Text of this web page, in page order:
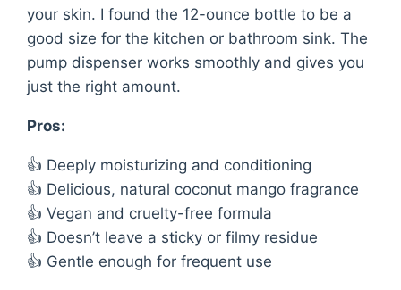
your skin. I found the 12-ounce bottle to be a
good size for the kitchen or bathroom sink. The
pump dispenser works smoothly and gives you
just the right amount.
Pros:
👍 Deeply moisturizing and conditioning
👍 Delicious, natural coconut mango fragrance
👍 Vegan and cruelty-free formula
👍 Doesn’t leave a sticky or filmy residue
👍 Gentle enough for frequent use